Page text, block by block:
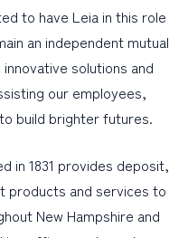
to have Leia in this role
an independent mutual
solutions and
our employees,
build brighter futures.
in 1831 provides deposit,
products and services to
New Hampshire and